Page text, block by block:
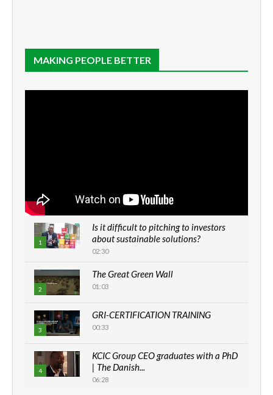
MAKING PEOPLE BETTER
1
Is it difficult to pitching to investors
about sustainable solutions?
02:30
2
The Great Green Wall
01:03
3
GRI-CERTIFICATION TRAINING
00:33
4
KCIC Group CEO graduates with a PhD
| The Danish...
06:28